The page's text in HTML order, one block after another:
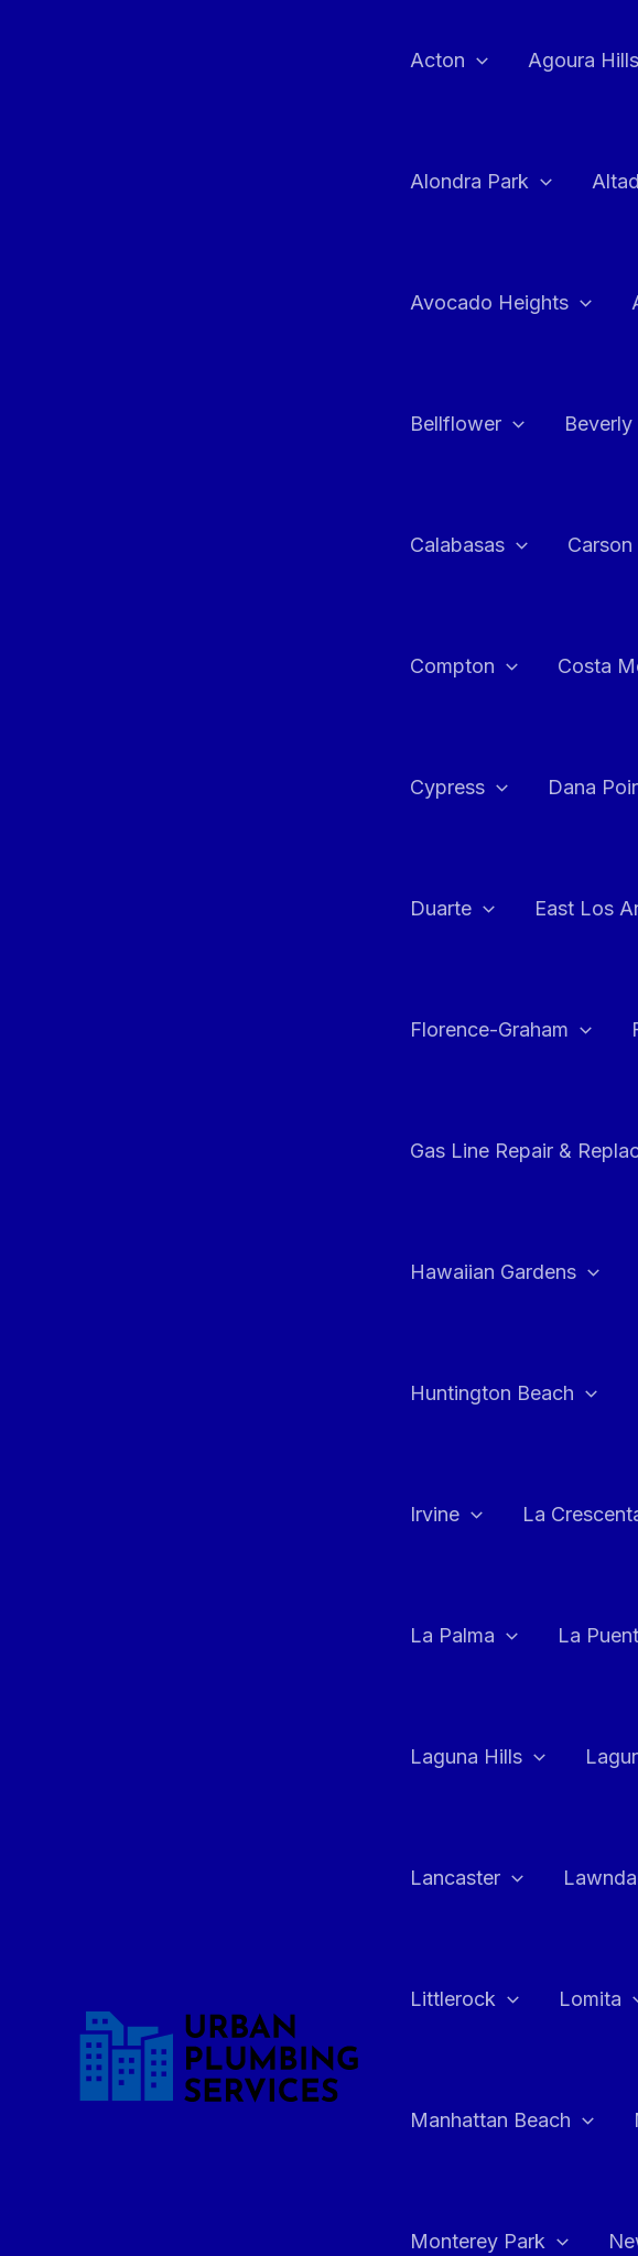
Acton Agoura Hills
Alondra Park
Avocado Heights
Bellflower Beverly
Calabasas Carson
Compton Costa
Cypress Dana
Duarte East Los
Florence-Graham
Gas Line Repair &
Hawaiian Gardens
Huntington Beach
Irvine La
La Palma La
Laguna Hills
Lancaster
Littlerock Lomita
Manhattan Beach
Monterey Park